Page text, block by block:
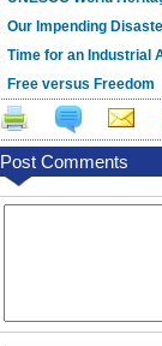
Our Impending
Time for an Industrial
Free versus Freedom
Post Comments